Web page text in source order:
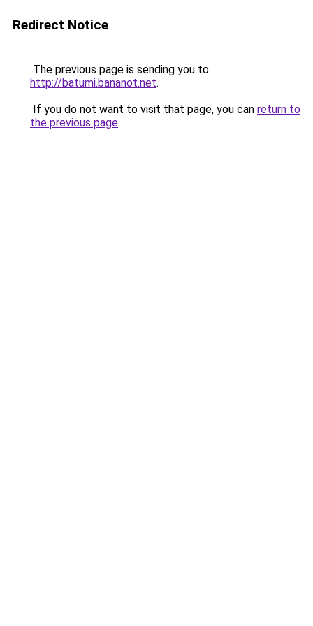
Redirect Notice
The previous page is sending you to
http://batumi.bananot.net.
If you do not want to visit that page, you can return to
the previous page.